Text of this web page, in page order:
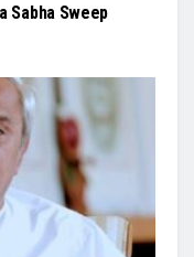
Sabha Sweep